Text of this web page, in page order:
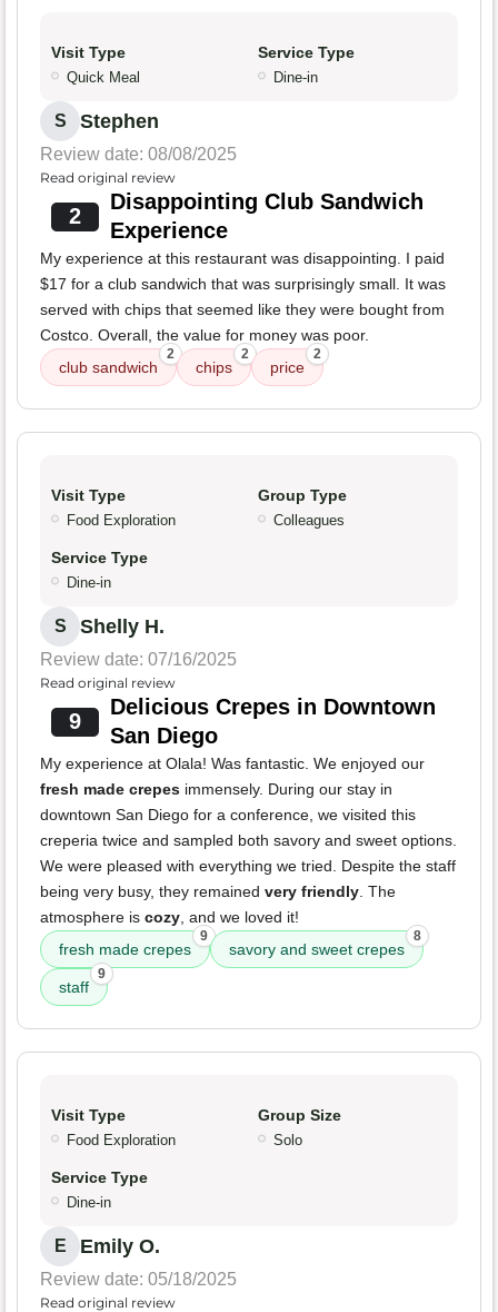
Visit Type
Quick Meal
Service Type
Dine-in
S Stephen
Review date: 08/08/2025
Read original review
2
Disappointing Club Sandwich
Experience
My experience at this restaurant was disappointing. I paid
$17 for a club sandwich that was surprisingly small. It was
served with chips that seemed like they were bought from
Costco. Overall, the value for money was poor.
club sandwich
2
chips
2
price
2
Visit Type
Food Exploration
Group Type
Colleagues
Service Type
Dine-in
S Shelly H.
Review date: 07/16/2025
Read original review
9
Delicious Crepes in Downtown
San Diego
My experience at Olala! Was fantastic. We enjoyed our
fresh made crepes immensely. During our stay in
downtown San Diego for a conference, we visited this
creperia twice and sampled both savory and sweet options.
We were pleased with everything we tried. Despite the staff
being very busy, they remained very friendly . The
atmosphere is cozy , and we loved it!
fresh made crepes
9
savory and sweet crepes
8
staff
9
Visit Type
Food Exploration
Group Size
Solo
Service Type
Dine-in
E Emily O.
Review date: 05/18/2025
Read original review